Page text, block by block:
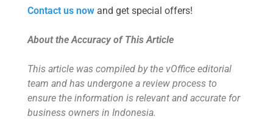
Contact us now and get special offers!
About the Accuracy of This Article
This article was compiled by the vOffice editorial
team and has undergone a review process to
ensure the information is relevant and accurate for
business owners in Indonesia.